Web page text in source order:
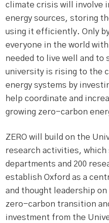
climate crisis will involve
energy sources, storing
using it efficiently. Only
everyone in the world
needed to live well and to
university is rising to the
energy systems by
help coordinate and
growing zero-carbon
ZERO will build on the
research activities, which
departments and 200
establish Oxford as a
and thought leadership
zero-carbon transition
investment from the